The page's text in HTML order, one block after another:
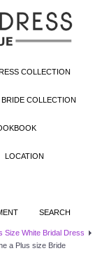
COLLECTION
COLLECTION
LOCATION
SEARCH
Size White Bridal Dress
a Plus size Bride